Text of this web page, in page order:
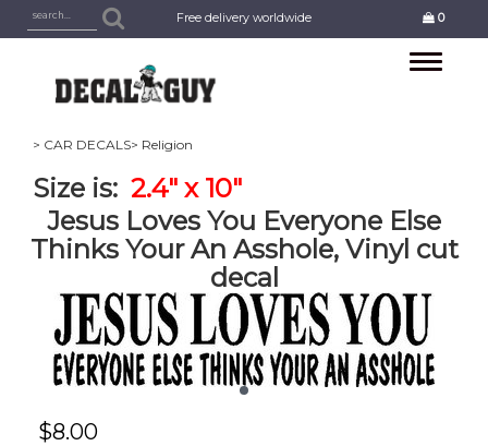
Free delivery worldwide 0
Toggle
> CAR DECALS> Religion
Size is: 2.4" x 10"
Jesus Loves You Everyone Else
Thinks Your An Asshole, Vinyl cut
decal
$8.00